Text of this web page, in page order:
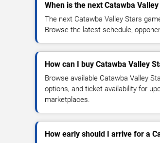
When is the next Catawba
The next Catawba Valley Stars
Browse the latest schedule,
How can I buy Catawba Valley
Browse available Catawba Valley
options, and ticket availability for
marketplaces.
How early should I arrive for a